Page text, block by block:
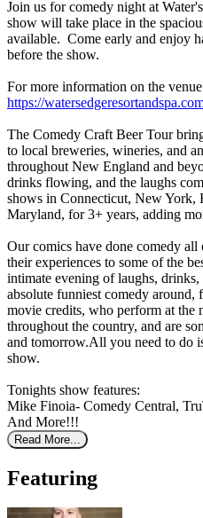
Join us for comedy night at
show will take place in the
available. Come early and enjoy
before the show.
For more information on the
https://
The Comedy Craft Beer Tour
to local breweries, wineries, and
throughout New England and
drinks flowing, and the laughs
shows in Connecticut, New York,
Maryland, for 3+ years, adding
Our comics have done comedy
their experiences to some of the
intimate evening of laughs,
absolute funniest comedy
movie credits, who perform at the
throughout the country, and are
and tomorrow.All you need to do
show.
Tonights show features:
Mike Finoia- Comedy Central,
And More!!!
Read More...
Featuring